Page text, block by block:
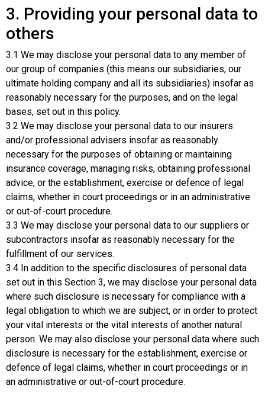
3. Providing your personal data to
others
3.1 We may disclose your personal data to any member of
our group of companies (this means our subsidiaries, our
ultimate holding company and all its subsidiaries) insofar as
reasonably necessary for the purposes, and on the legal
bases, set out in this policy.
3.2 We may disclose your personal data to our insurers
and/or professional advisers insofar as reasonably
necessary for the purposes of obtaining or maintaining
insurance coverage, managing risks, obtaining professional
advice, or the establishment, exercise or defence of legal
claims, whether in court proceedings or in an administrative
or out-of-court procedure.
3.3 We may disclose your personal data to our suppliers or
subcontractors insofar as reasonably necessary for the
fulfillment of our services.
3.4 In addition to the specific disclosures of personal data
set out in this Section 3, we may disclose your personal data
where such disclosure is necessary for compliance with a
legal obligation to which we are subject, or in order to protect
your vital interests or the vital interests of another natural
person. We may also disclose your personal data where such
disclosure is necessary for the establishment, exercise or
defence of legal claims, whether in court proceedings or in
an administrative or out-of-court procedure.